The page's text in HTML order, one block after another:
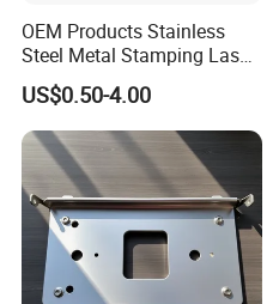
OEM Products Stainless
Steel Metal Stamping Laser
Cutting Welding Snack
Vending Machine Auto Part
Stamping Metal Hardware
Parts Customized Car Part
US$0.50-4.00